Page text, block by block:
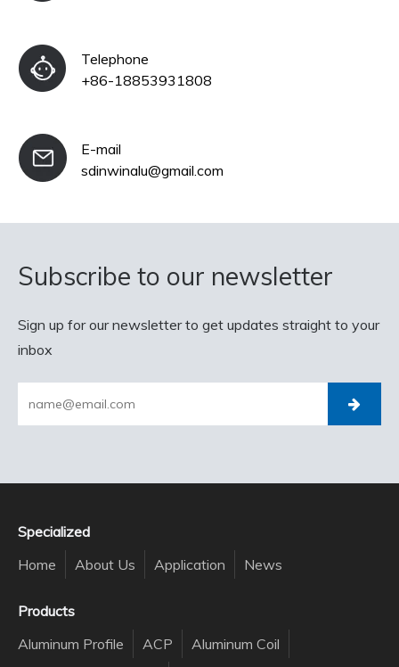
Telephone
+86-18853931808
E-mail
sdinwinalu@gmail.com
Subscribe to our newsletter
Sign up for our newsletter to get updates straight to your
inbox
Specialized
Home
About Us Application News
Products
Aluminum Profile
ACP
Aluminum Coil